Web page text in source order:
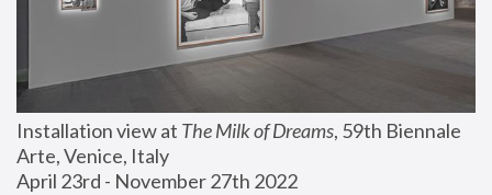
Installation view at The Milk of Dreams, 59th Biennale
Arte, Venice, Italy
April 23rd - November 27th 2022